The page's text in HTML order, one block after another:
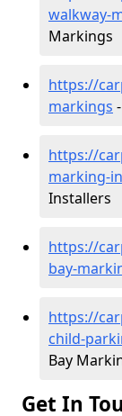
walkway-
Markings
https://
markings
https://
marking-
Installers
https://
bay-
https://
child-
Bay
Get In